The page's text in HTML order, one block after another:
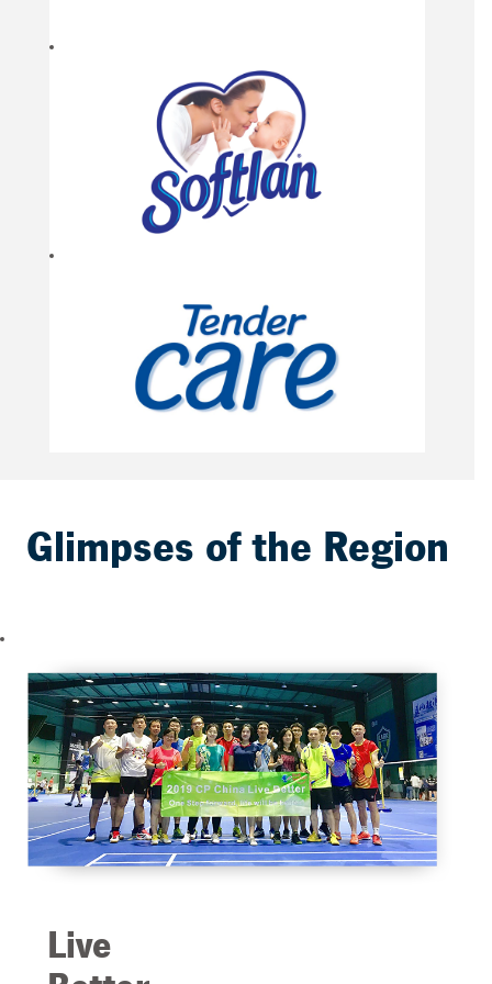
Glimpses of the Region
Live